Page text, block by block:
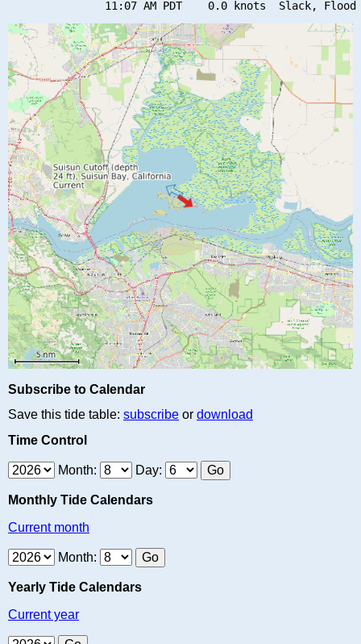
Subscribe to Calendar
Save this tide table: subscribe or download
Time Control
Month: Day:
Monthly Tide Calendars
Current month
Month:
Yearly Tide Calendars
Current year